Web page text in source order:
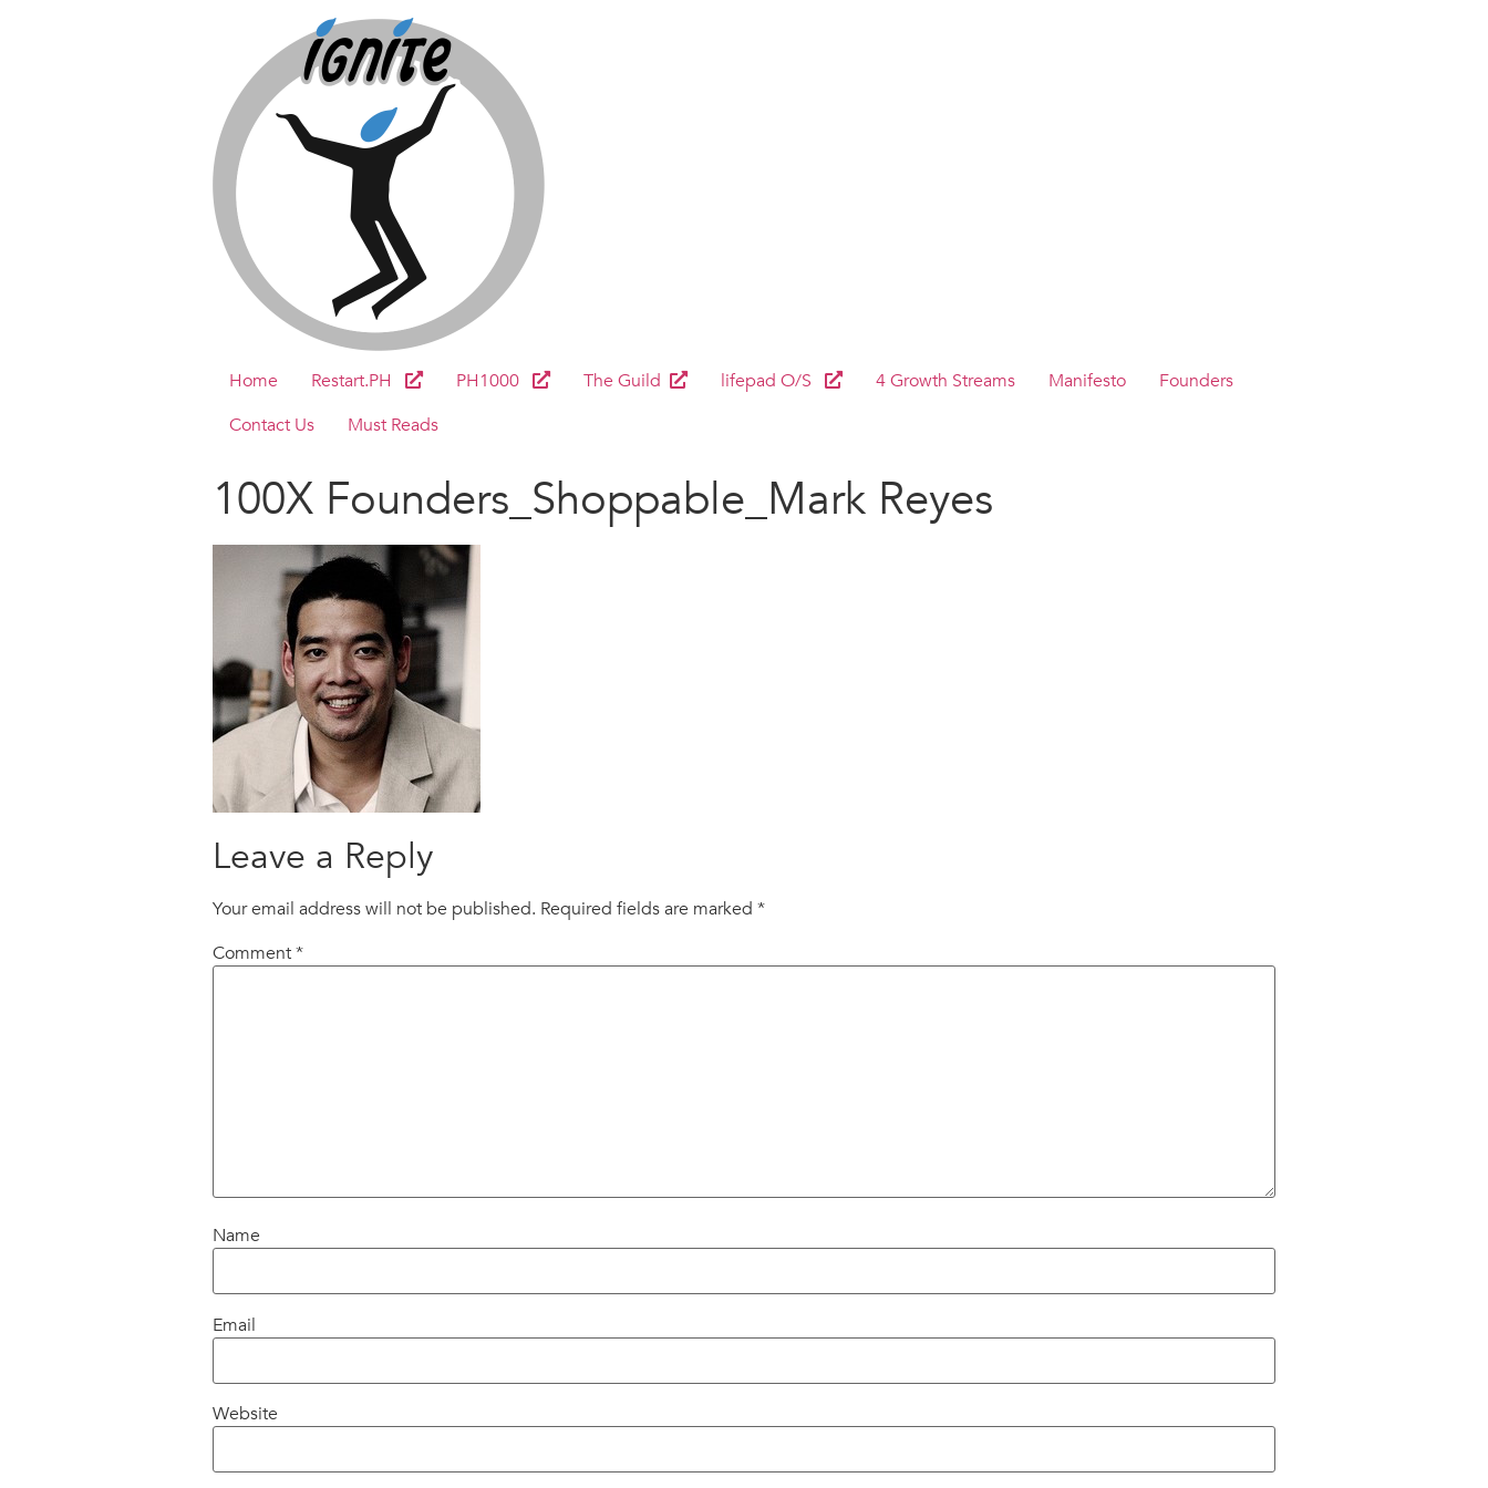
Home Restart.PH PH1000 The Guild lifepad O/S 4 Growth Streams Manifesto
Founders
Contact Us
Must Reads
100X Founders_Shoppable_Mark Reyes
Leave a Reply
Your email address will not be published. Required fields are marked *
Comment*
Name
Email
Website